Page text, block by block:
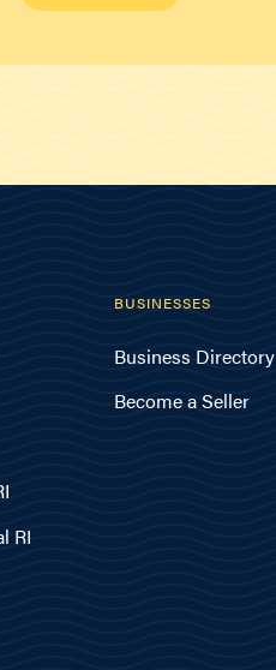
RI
BUSINESSES
Business Directory
Become a Seller